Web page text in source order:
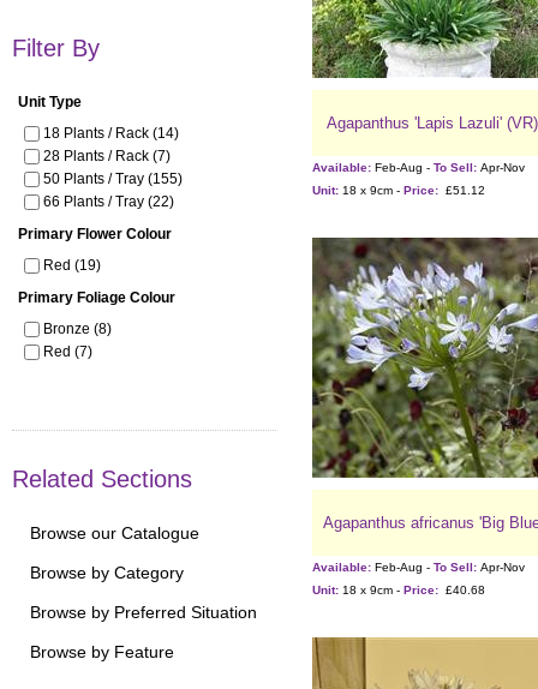
Agapanthus 'Lapis Lazuli' (VR)
Available: Feb-Aug - To Sell: Apr-Nov
Unit: 18 x 9cm - Price: £51.12
Agapanthus africanus 'Big
Available: Feb-Aug - To Sell: Apr-Nov
Unit: 18 x 9cm - Price: £40.68
Filter By
Unit Type
18 Plants / Rack (14)
28 Plants / Rack (7)
50 Plants / Tray (155)
66 Plants / Tray (22)
Primary Flower Colour
Red (19)
Primary Foliage Colour
Bronze (8)
Red (7)
Related Sections
Browse our Catalogue
Browse by Category
Browse by Preferred Situation
Browse by Feature